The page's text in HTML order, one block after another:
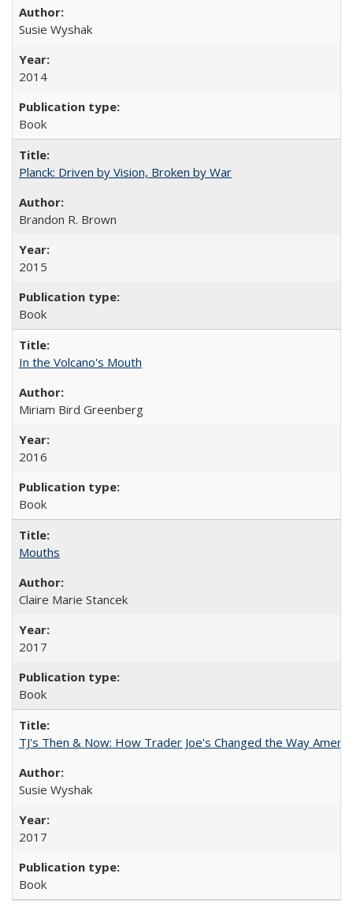
Susie Wyshak
2014
Book
Planck: Driven by Vision, Broken by War
Brandon R. Brown
2015
Book
In the Volcano's Mouth
Miriam Bird Greenberg
2016
Book
Mouths
Claire Marie Stancek
2017
Book
TJ's Then & Now: How Trader Joe's Changed the Way
Susie Wyshak
2017
Book